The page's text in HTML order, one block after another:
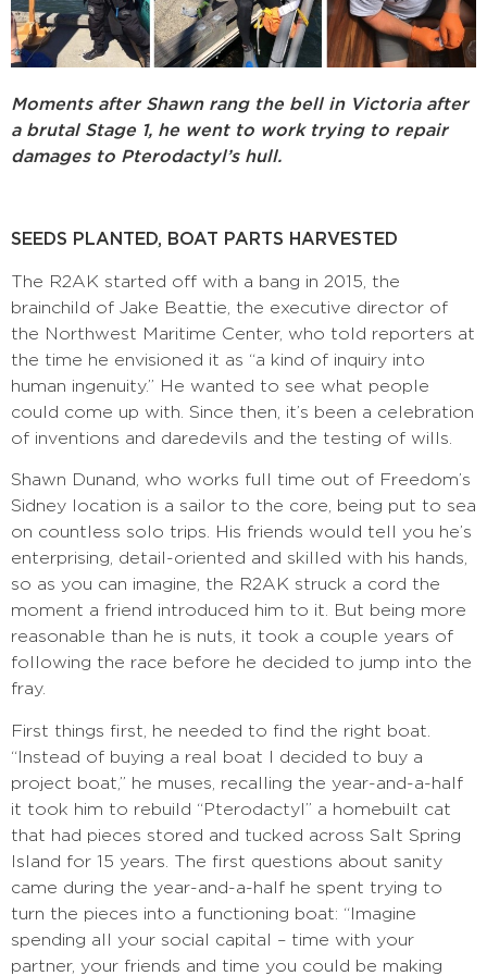
Moments after Shawn rang the bell in Victoria after
a brutal Stage 1, he went to work trying to repair
damages to Pterodactyl’s hull.
SEEDS PLANTED, BOAT PARTS HARVESTED
The R2AK started off with a bang in 2015, the
brainchild of Jake Beattie, the executive director of
the Northwest Maritime Center, who told reporters at
the time he envisioned it as “a kind of inquiry into
human ingenuity.” He wanted to see what people
could come up with. Since then, it’s been a celebration
of inventions and daredevils and the testing of wills.
Shawn Dunand, who works full time out of Freedom’s
Sidney location is a sailor to the core, being put to sea
on countless solo trips. His friends would tell you he’s
enterprising, detail-oriented and skilled with his hands,
so as you can imagine, the R2AK struck a cord the
moment a friend introduced him to it. But being more
reasonable than he is nuts, it took a couple years of
following the race before he decided to jump into the
fray.
First things first, he needed to find the right boat.
“Instead of buying a real boat I decided to buy a
project boat,” he muses, recalling the year-and-a-half
it took him to rebuild “Pterodactyl” a homebuilt cat
that had pieces stored and tucked across Salt Spring
Island for 15 years. The first questions about sanity
came during the year-and-a-half he spent trying to
turn the pieces into a functioning boat: “Imagine
spending all your social capital – time with your
partner, your friends and time you could be making